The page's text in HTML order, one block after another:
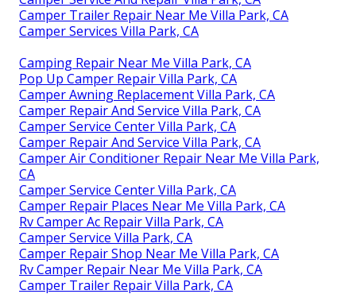
Camper Trailer Repair Near Me Villa Park, CA
Camper Services Villa Park, CA
Camping Repair Near Me Villa Park, CA
Pop Up Camper Repair Villa Park, CA
Camper Awning Replacement Villa Park, CA
Camper Repair And Service Villa Park, CA
Camper Service Center Villa Park, CA
Camper Repair And Service Villa Park, CA
Camper Air Conditioner Repair Near Me Villa Park,
CA
Camper Service Center Villa Park, CA
Camper Repair Places Near Me Villa Park, CA
Rv Camper Ac Repair Villa Park, CA
Camper Service Villa Park, CA
Camper Repair Shop Near Me Villa Park, CA
Rv Camper Repair Near Me Villa Park, CA
Camper Trailer Repair Villa Park, CA